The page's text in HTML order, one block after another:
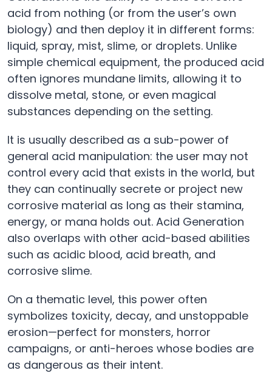
acid from nothing (or from the user’s own
biology) and then deploy it in different forms:
liquid, spray, mist, slime, or droplets. Unlike
simple chemical equipment, the produced acid
often ignores mundane limits, allowing it to
dissolve metal, stone, or even magical
substances depending on the setting.
It is usually described as a sub-power of
general acid manipulation: the user may not
control every acid that exists in the world, but
they can continually secrete or project new
corrosive material as long as their stamina,
energy, or mana holds out. Acid Generation
also overlaps with other acid-based abilities
such as acidic blood, acid breath, and
corrosive slime.
On a thematic level, this power often
symbolizes toxicity, decay, and unstoppable
erosion—perfect for monsters, horror
campaigns, or anti-heroes whose bodies are
as dangerous as their intent.